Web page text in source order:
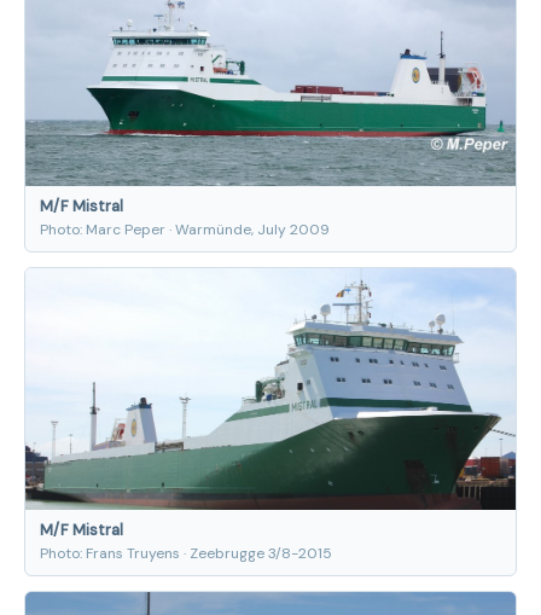
M/F Mistral
Photo: Marc Peper · Warmünde, July 2009
M/F Mistral
Photo: Frans Truyens · Zeebrugge 3/8-2015